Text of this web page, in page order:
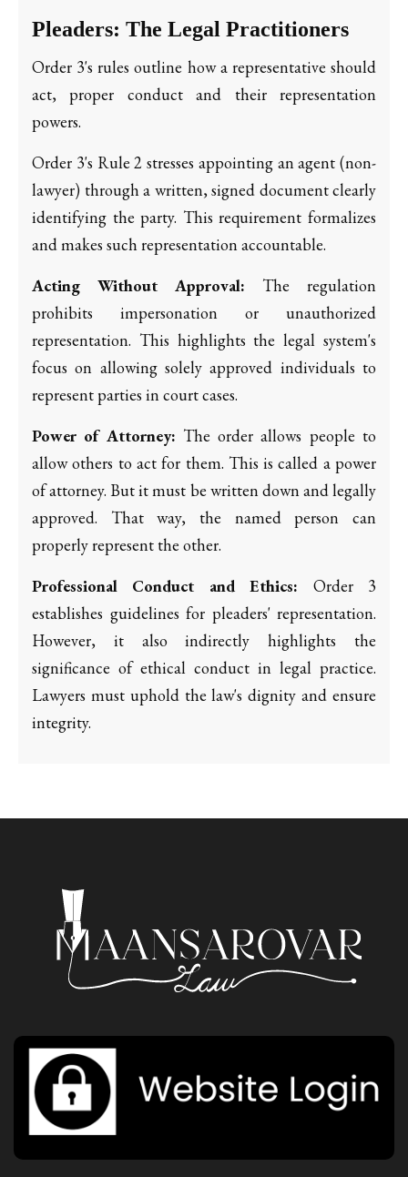
Pleaders: The Legal Practitioners
Order 3's rules outline how a representative should
act, proper conduct and their representation
powers.
Order 3's Rule 2 stresses appointing an agent (non-
lawyer) through a written, signed document clearly
identifying the party. This requirement formalizes
and makes such representation accountable.
Acting Without Approval: The regulation
prohibits impersonation or unauthorized
representation. This highlights the legal system's
focus on allowing solely approved individuals to
represent parties in court cases.
Power of Attorney: The order allows people to
allow others to act for them. This is called a power
of attorney. But it must be written down and legally
approved. That way, the named person can
properly represent the other.
Professional Conduct and Ethics: Order 3
establishes guidelines for pleaders' representation.
However, it also indirectly highlights the
significance of ethical conduct in legal practice.
Lawyers must uphold the law's dignity and ensure
integrity.